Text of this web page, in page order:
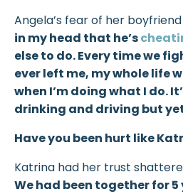
Angela’s fear of her boyfriend
in my head that he’s
else to do. Every time we
ever left me, my whole life
when I’m doing what I do.
drinking and driving but
Have you been hurt like
Katrina had her trust
We had been together for